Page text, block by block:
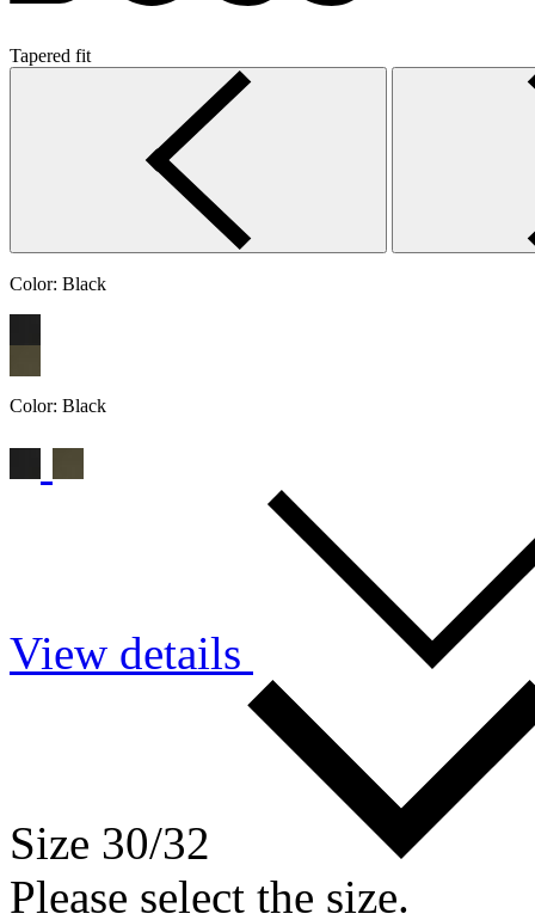
Tapered fit
Color: Black
Color: Black
View details
Size 30/32
Please select the size.